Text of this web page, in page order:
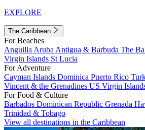
EXPLORE
The Caribbean
For Beaches
Anguilla Aruba Antigua & Barbuda The
Virgin Islands St Lucia
For Adventure
Cayman Islands Dominica Puerto Rico
Vincent & the Grenadines US Virgin
For Food & Culture
Barbados Dominican Republic Grenada
Trinidad & Tobago
View all destinations in the Caribbean